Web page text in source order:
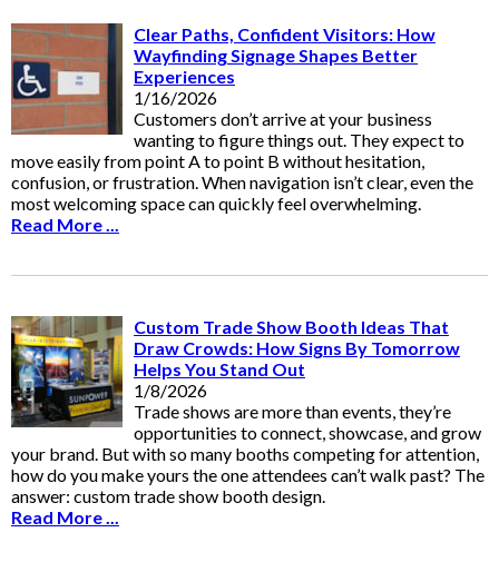
Clear Paths, Confident Visitors: How
Wayfinding Signage Shapes Better
Experiences
1/16/2026
Customers don’t arrive at your business
wanting to figure things out. They expect to
move easily from point A to point B without hesitation,
confusion, or frustration. When navigation isn’t clear, even the
most welcoming space can quickly feel overwhelming.
Read More ...
Custom Trade Show Booth Ideas That
Draw Crowds: How Signs By Tomorrow
Helps You Stand Out
1/8/2026
Trade shows are more than events, they’re
opportunities to connect, showcase, and grow
your brand. But with so many booths competing for attention,
how do you make yours the one attendees can’t walk past? The
answer: custom trade show booth design.
Read More ...